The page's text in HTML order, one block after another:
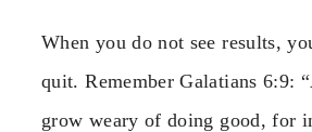
When you do not see results,
quit. Remember Galatians 6:9:
grow weary of doing good, for